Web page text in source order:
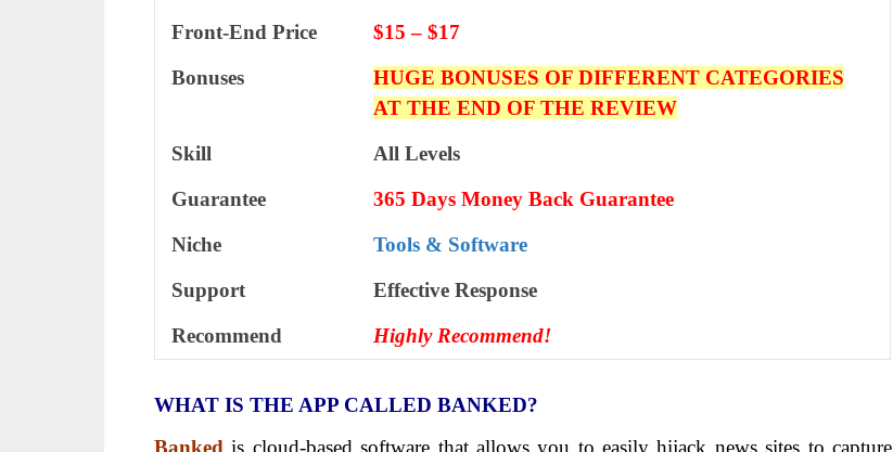
Front-End Price
$15 – $17
Bonuses
HUGE BONUSES OF DIFFERENT CATEGORIES
AT THE END OF THE REVIEW
Skill
All Levels
Guarantee
365 Days Money Back Guarantee
Niche
Tools & Software
Support
Еffесtіvе Rеѕроnѕе
Recommend
Highly Recommend!
WHAT IS THE APP CALLED BANKED?
Banked is cloud-based software that allows you to easily hijack news sites to capture